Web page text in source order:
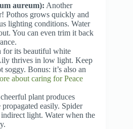
aureum): Another
Pothos grows quickly and
lighting conditions. Water
You can even trim it back
for its beautiful white
thrives in low light. Keep
soggy. Bonus: it’s also an
about caring for Peace
plant produces
propagated easily. Spider
light. Water when the